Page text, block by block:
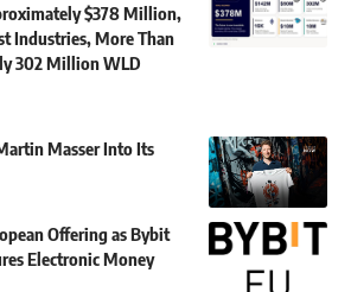
$378 Million,
Industries, More Than
302 Million WLD
Masser Into Its
Offering as Bybit
Electronic Money